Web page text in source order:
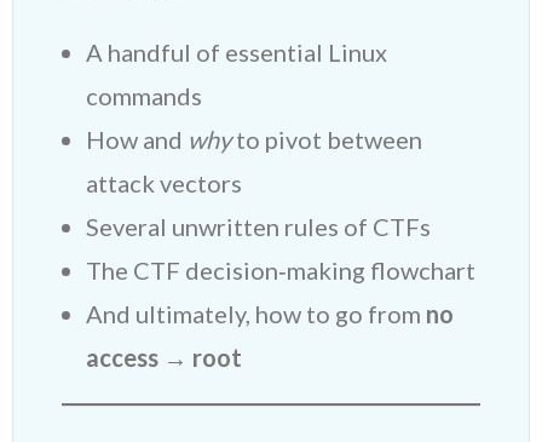
A handful of essential Linux
commands
How and whyto pivot between
attack vectors
Several unwritten rules of CTFs
The CTF decision‑making flowchart
And ultimately, how to go from no
access → root